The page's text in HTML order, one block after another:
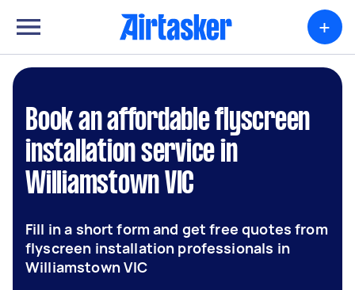
+
Book an affordable flyscreen
installation service in
Williamstown VIC
Fill in a short form and get free quotes from
flyscreen installation professionals in
Williamstown VIC